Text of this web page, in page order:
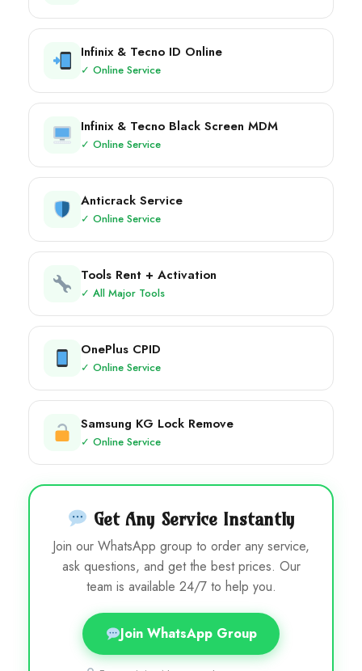
Infinix & Tecno ID Online
✓ Online Service
Infinix & Tecno Black Screen MDM
✓ Online Service
Anticrack Service
✓ Online Service
Tools Rent + Activation
✓ All Major Tools
OnePlus CPID
✓ Online Service
Samsung KG Lock Remove
✓ Online Service
Get Any Service Instantly
Join our WhatsApp group to order any service,
ask questions, and get the best prices. Our
team is available 24/7 to help you.
Join WhatsApp Group